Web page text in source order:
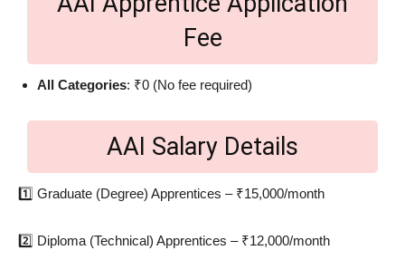
Fee
All Categories: ₹0 (No fee required)
AAI Salary Details
1️⃣ Graduate (Degree) Apprentices – ₹15,000/month
2️⃣ Diploma (Technical) Apprentices – ₹12,000/month